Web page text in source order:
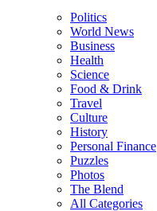
Politics
World News
Business
Health
Science
Food & Drink
Travel
Culture
History
Personal Finance
Puzzles
Photos
The Blend
All Categories